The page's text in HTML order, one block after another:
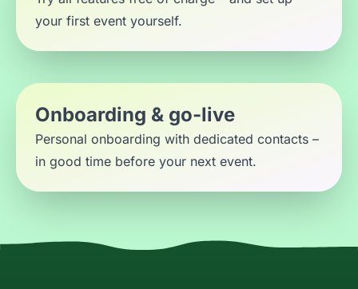
your first event yourself.
Onboarding & go-live
Personal onboarding with dedicated contacts –
in good time before your next event.